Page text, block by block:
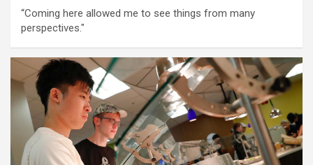
“Coming here allowed me to see things from many
perspectives."